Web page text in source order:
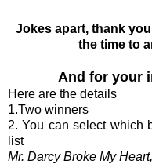
Jokes apart, thank
the time to
And for your
Here are the details
1.Two winners
2. You can select which
list
Mr. Darcy Broke My Heart,